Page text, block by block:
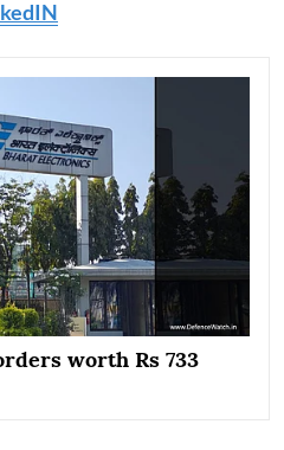
worth Rs 733